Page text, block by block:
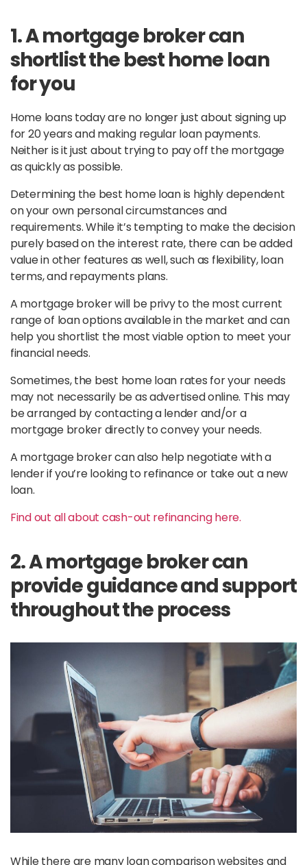
1. A mortgage broker can
shortlist the best home loan
for you
Home loans today are no longer just about signing up
for 20 years and making regular loan payments.
Neither is it just about trying to pay off the mortgage
as quickly as possible.
Determining the best home loan is highly dependent
on your own personal circumstances and
requirements. While it’s tempting to make the decision
purely based on the interest rate, there can be added
value in other features as well, such as flexibility, loan
terms, and repayments plans.
A mortgage broker will be privy to the most current
range of loan options available in the market and can
help you shortlist the most viable option to meet your
financial needs.
Sometimes, the best home loan rates for your needs
may not necessarily be as advertised online. This may
be arranged by contacting a lender and/or a
mortgage broker directly to convey your needs.
A mortgage broker can also help negotiate with a
lender if you’re looking to refinance or take out a new
loan.
Find out all about cash-out refinancing here.
2. A mortgage broker can
provide guidance and support
throughout the process
While there are many loan comparison websites and